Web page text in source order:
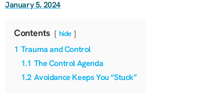
January 5, 2024
Contents hide
1 Trauma and Control
1.1 The Control Agenda
1.2 Avoidance Keeps You “Stuck”